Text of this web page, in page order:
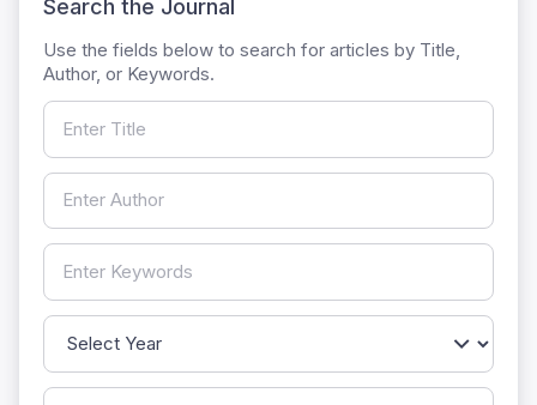
Search the Journal
Use the fields below to search for articles by Title,
Author, or Keywords.